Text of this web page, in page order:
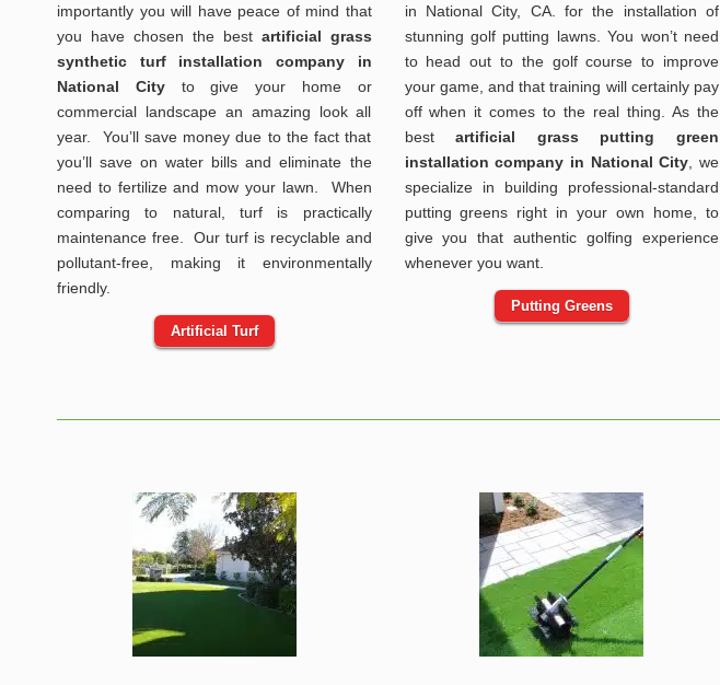
importantly you will have peace of mind that
you have chosen the best artificial grass
synthetic turf installation company in
National Cityto give your home or
commercial landscape an amazing look all
year. You’ll save money due to the fact that
you’ll save on water bills and eliminate the
need to fertilize and mow your lawn. When
comparing to natural, turf is practically
maintenance free. Our turf is recyclable and
pollutant-free, making it environmentally
friendly.
Artificial Turf
in National City, CA. for the installation of
stunning golf putting lawns. You won’t need
to head out to the golf course to improve
your game, and that training will certainly pay
off when it comes to the real thing. As the
bestartificial grass putting green
installation company in National City, we
specialize in building professional-standard
putting greens right in your own home, to
give you that authentic golfing experience
whenever you want.
Putting Greens